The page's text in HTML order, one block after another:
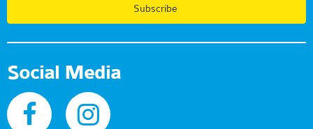
Subscribe
Social Media